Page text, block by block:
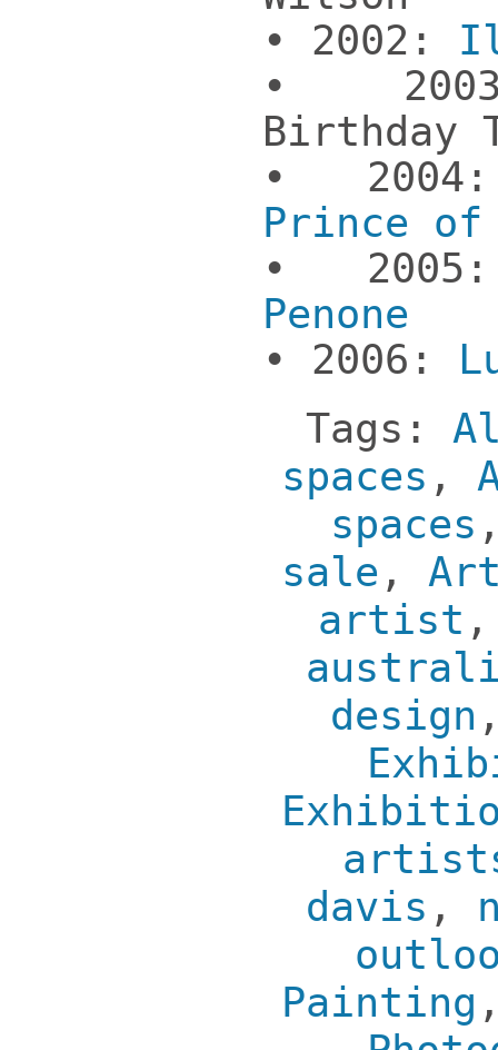
• 2002:
•
Birthday
•
Prince of
•
Penone
• 2006:
Tags:
spaces ,
spaces
sale ,
artist
design
davis ,
Painting